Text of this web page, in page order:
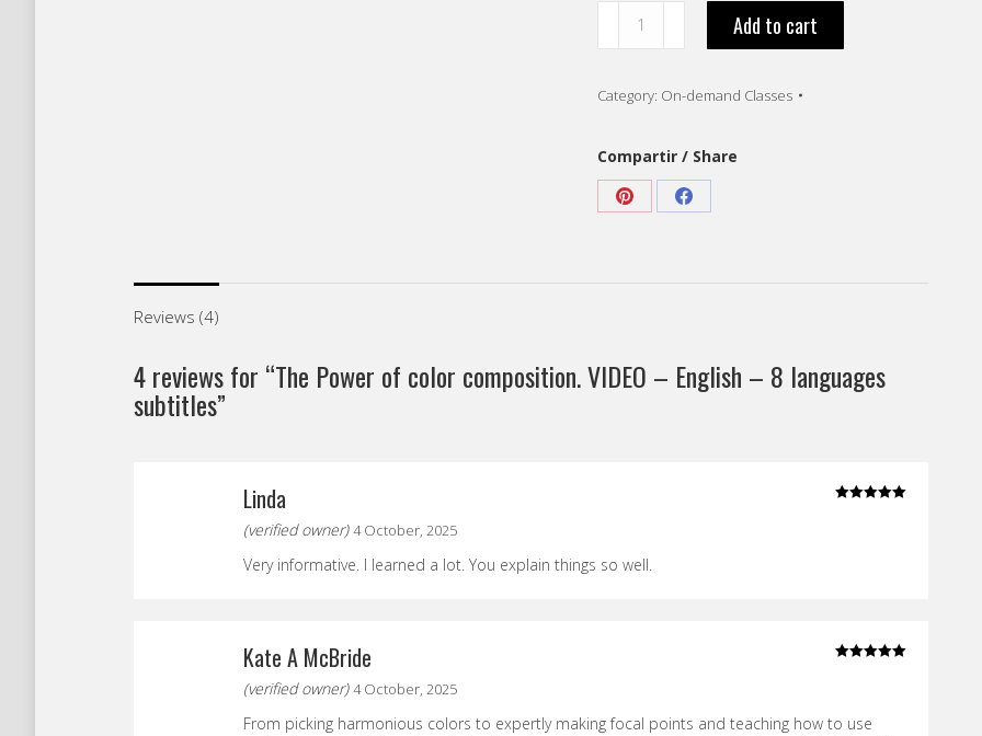
Power
composition.
-
English
Add to cart
Category: On-demand Classes
Compartir / Share
Share Share
Reviews (4)
4 reviews for “The Power of color composition. VIDEO – English – 8 languages
subtitles”
Linda
(verified owner) 4 October, 2025
Very informative. I learned a lot. You explain things so well.
Kate A McBride
(verified owner) 4 October, 2025
From picking harmonious colors to expertly making focal points and teaching how to use